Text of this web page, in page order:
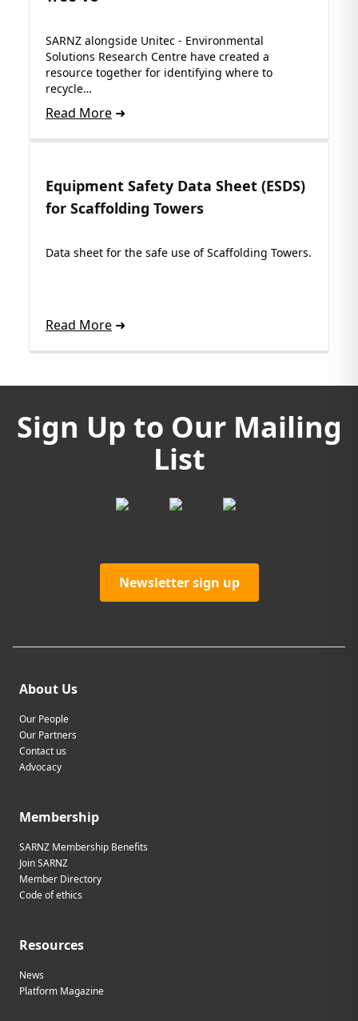
SARNZ alongside Unitec - Environmental
Solutions Research Centre have created a
resource together for identifying where to
recycle…
Read More
Equipment Safety Data Sheet (ESDS)
for Scaffolding Towers
Data sheet for the safe use of Scaffolding Towers.
Read More
Sign Up to Our Mailing
List
Newsletter sign up
About Us
Our People
Our Partners
Contact us
Advocacy
Membership
SARNZ Membership Benefits
Join SARNZ
Member Directory
Code of ethics
Resources
News
Platform Magazine